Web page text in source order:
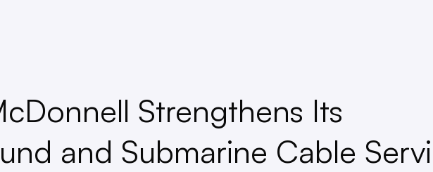
Strengthens Its
and Submarine Cable